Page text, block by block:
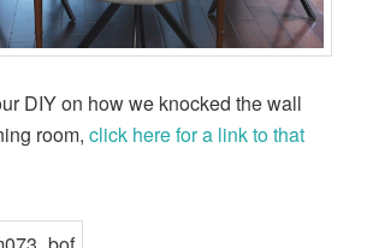
DIY on how we knocked the wall
room,click here for a link to that